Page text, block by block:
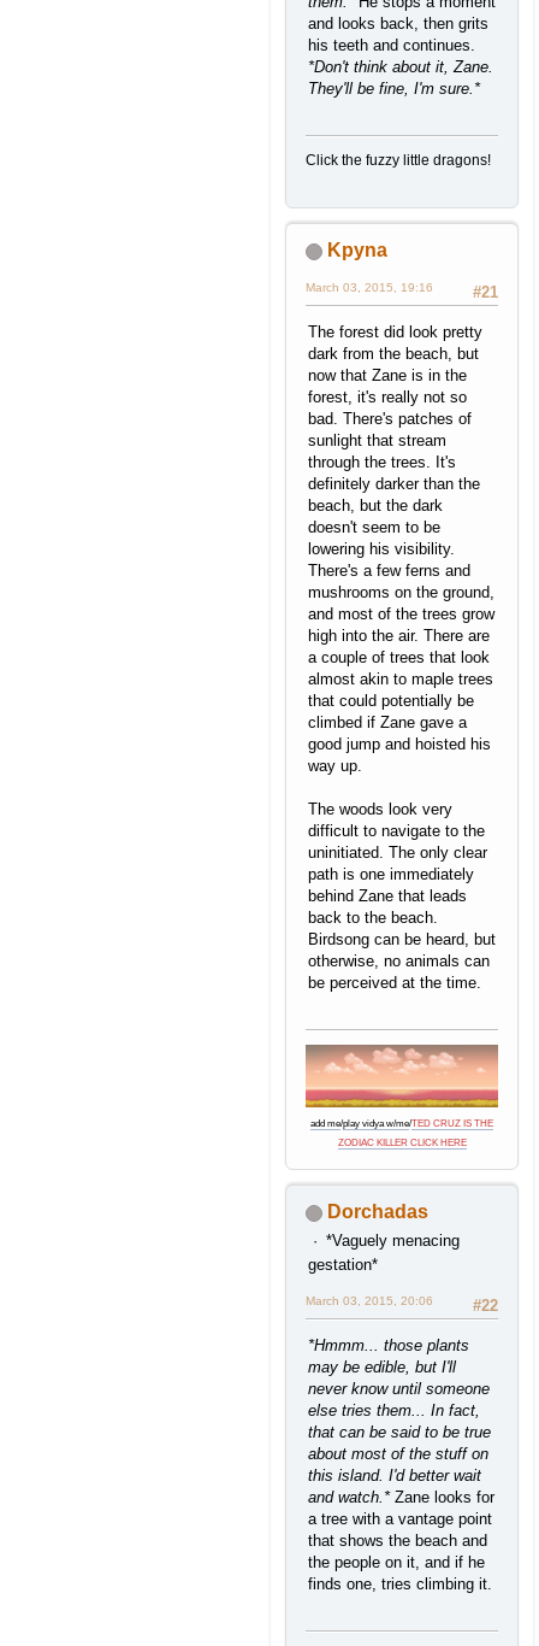
and looks back, then grits
his teeth and continues.
*Don't think about it, Zane.
They'll be fine, I'm sure.*
Click the fuzzy little dragons!
Kpyna
#21
March 03, 2015, 19:16
The forest did look pretty
dark from the beach, but
now that Zane is in the
forest, it's really not so
bad. There's patches of
sunlight that stream
through the trees. It's
definitely darker than the
beach, but the dark
doesn't seem to be
lowering his visibility.
There's a few ferns and
mushrooms on the ground,
and most of the trees grow
high into the air. There are
a couple of trees that look
almost akin to maple trees
that could potentially be
climbed if Zane gave a
good jump and hoisted his
way up.
The woods look very
difficult to navigate to the
uninitiated. The only clear
path is one immediately
behind Zane that leads
back to the beach.
Birdsong can be heard, but
otherwise, no animals can
be perceived at the time.
add me/play vidya w/me/TED CRUZ IS THE
ZODIAC KILLER CLICK HERE
Dorchadas
*Vaguely menacing
gestation*
#22
March 03, 2015, 20:06
*Hmmm... those plants
may be edible, but I'll
never know until someone
else tries them... In fact,
that can be said to be true
about most of the stuff on
this island. I'd better wait
and watch.*Zane looks for
a tree with a vantage point
that shows the beach and
the people on it, and if he
finds one, tries climbing it.